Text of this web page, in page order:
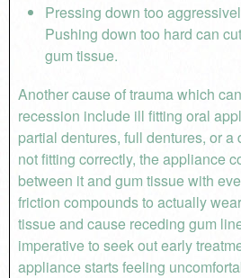
Pressing down too
Pushing down too hard can
gum tissue.
Another cause of trauma which
recession include ill fitting oral
partial dentures, full dentures, or a
not fitting correctly, the appliance
between it and gum tissue with
friction compounds to actually
tissue and cause receding gum
imperative to seek out early
appliance starts feeling